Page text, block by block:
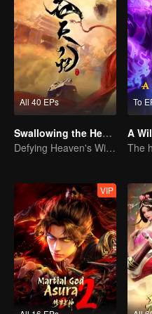
All 40 EPs
Swallowing the Heavens
Defying Heaven's Will, Westward Pilgrimage, Classic Xianxia
To
A
VIP